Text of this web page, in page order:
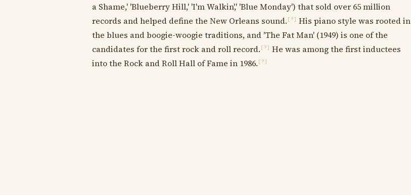
a Shame,' 'Blueberry Hill,' 'I'm Walkin',' 'Blue Monday') that sold over 65 million
records and helped define the New Orleans sound. [?]
His piano style was rooted in
the blues and boogie-woogie traditions, and 'The Fat Man' (1949) is one of the
candidates for the first rock and roll record. [?]
He was among the first inductees
into the Rock and Roll Hall of Fame in 1986. [?]